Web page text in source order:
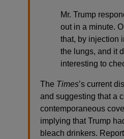
Mr. Trump
out in a minute.
that, by injection
the lungs, and it
interesting to
The Times’s current
and suggesting that a
contemporaneous
implying that Trump
bleach drinkers.